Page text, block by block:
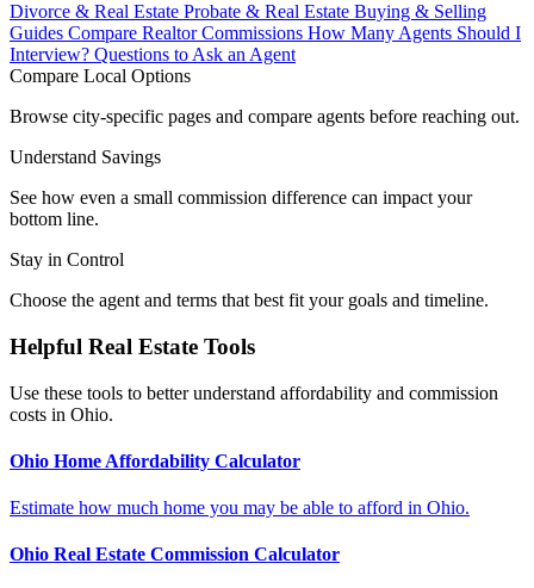
Divorce & Real Estate Probate & Real Estate Buying & Selling
Guides Compare Realtor Commissions How Many Agents Should I
Interview? Questions to Ask an Agent
Compare Local Options
Browse city-specific pages and compare agents before reaching out.
Understand Savings
See how even a small commission difference can impact your
bottom line.
Stay in Control
Choose the agent and terms that best fit your goals and timeline.
Helpful Real Estate Tools
Use these tools to better understand affordability and commission
costs in Ohio.
Ohio Home Affordability Calculator
Estimate how much home you may be able to afford in Ohio.
Ohio Real Estate Commission Calculator